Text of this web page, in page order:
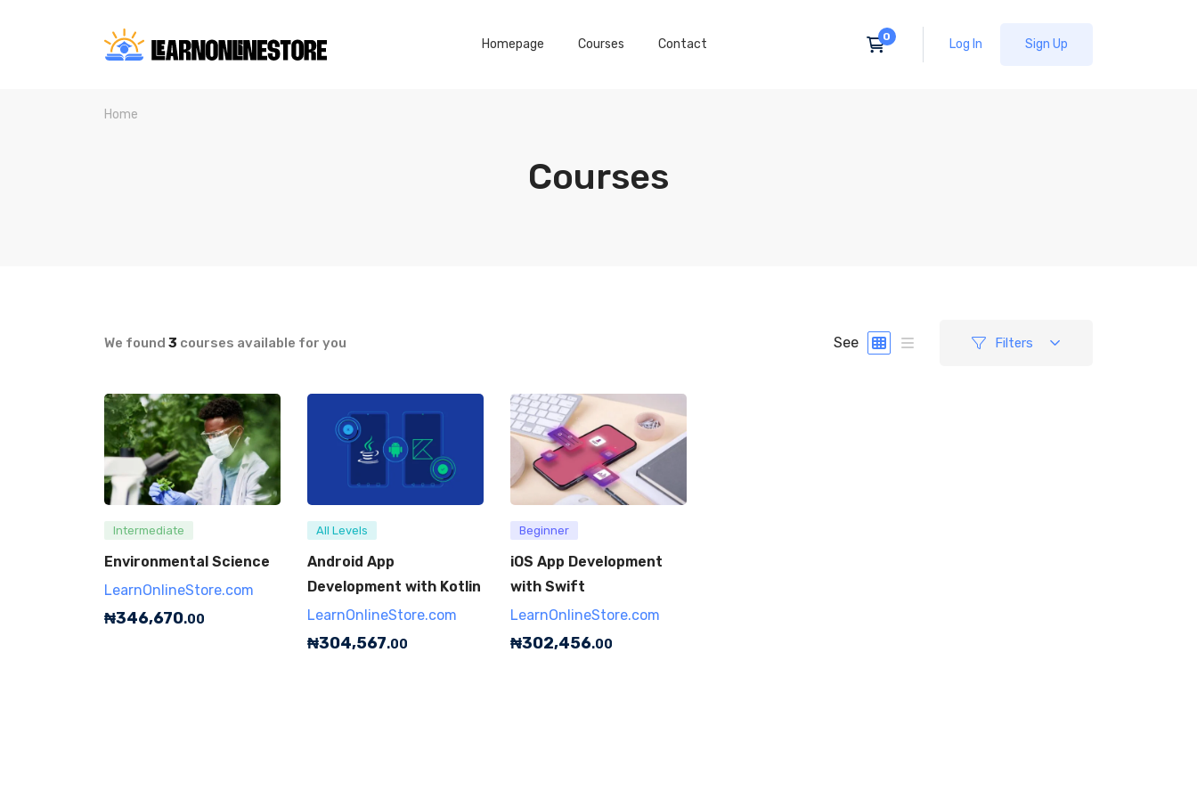
Homepage Courses Contact Log In Sign Up
Home
Courses
We found 3 courses available for you See Filters
Intermediate
Environmental Science
LearnOnlineStore.com
₦346,670.00
All Levels
Android App
Development with Kotlin
LearnOnlineStore.com
₦304,567.00
Beginner
iOS App Development
with Swift
LearnOnlineStore.com
₦302,456.00